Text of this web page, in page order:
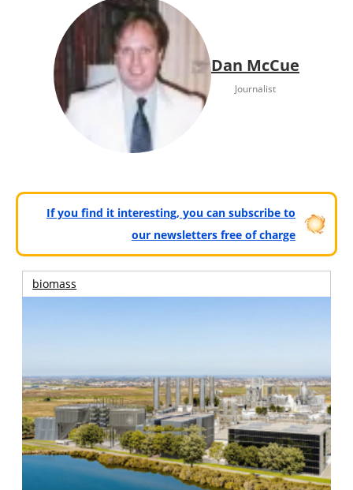
Dan McCue
Journalist
If you find it interesting, you can subscribe to
our newsletters free of charge
biomass